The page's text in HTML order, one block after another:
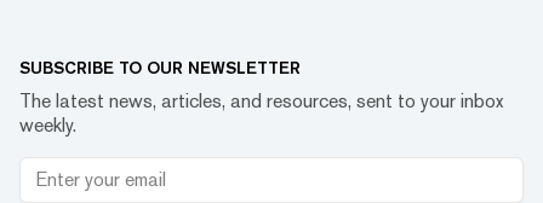
SUBSCRIBE TO OUR NEWSLETTER
The latest news, articles, and resources, sent to your inbox
weekly.